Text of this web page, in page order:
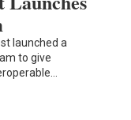
launched a
to give